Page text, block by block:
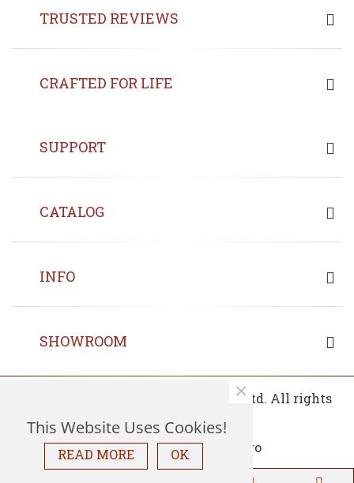
TRUSTED REVIEWS
CRAFTED FOR LIFE
SUPPORT
CATALOG
INFO
SHOWROOM
© 2013 - 2026 Copyrights Fin Wood Ltd. All rights
reserved.
This Website Uses Cookies!
READ MORE OK
×